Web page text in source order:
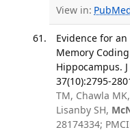
View in:
Evidence for
Memory
Hippocampus.
37(10):2795-
TM, Chawla
Lisanby SH,
28174334;